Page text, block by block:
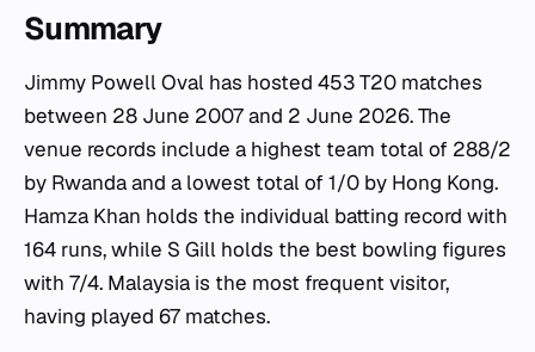
Summary
Jimmy Powell Oval has hosted 453 T20 matches
between 28 June 2007 and 2 June 2026. The
venue records include a highest team total of 288/2
by Rwanda and a lowest total of 1/0 by Hong Kong.
Hamza Khan holds the individual batting record with
164 runs, while S Gill holds the best bowling figures
with 7/4. Malaysia is the most frequent visitor,
having played 67 matches.